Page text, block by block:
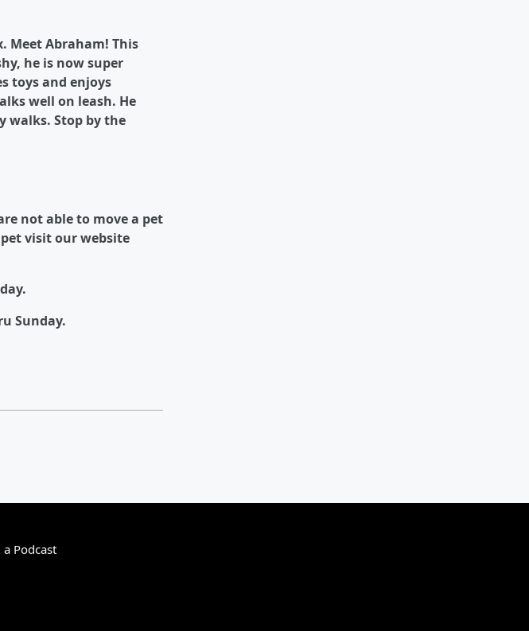
Meet Abraham! This
he is now super
toys and enjoys
well on leash. He
walks. Stop by the
not able to move a pet
visit our website
Sunday.
a Podcast